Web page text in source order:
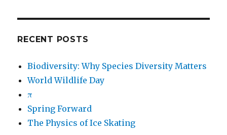
RECENT POSTS
Biodiversity: Why Species Diversity Matters
World Wildlife Day
π
Spring Forward
The Physics of Ice Skating